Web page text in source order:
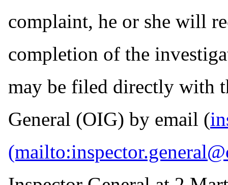
complaint, he or she will
completion of the
may be filed directly with
General (OIG) by email (